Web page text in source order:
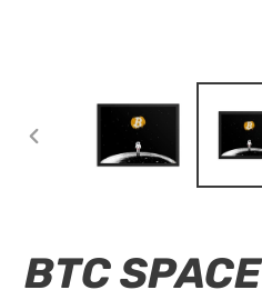
PREVIOUS
BTC SPACE